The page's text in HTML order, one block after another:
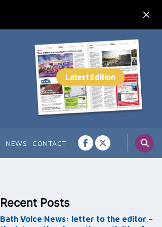
NEWS CONTACT
Recent Posts
Bath Voice News: letter to the editor –